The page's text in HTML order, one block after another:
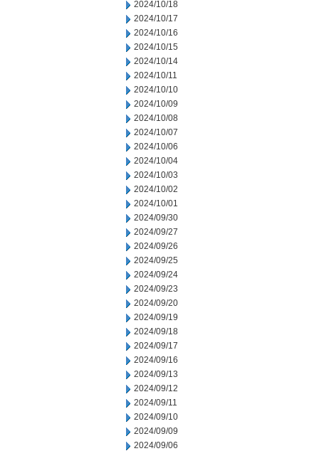
2024/10/18
2024/10/17
2024/10/16
2024/10/15
2024/10/14
2024/10/11
2024/10/10
2024/10/09
2024/10/08
2024/10/07
2024/10/06
2024/10/04
2024/10/03
2024/10/02
2024/10/01
2024/09/30
2024/09/27
2024/09/26
2024/09/25
2024/09/24
2024/09/23
2024/09/20
2024/09/19
2024/09/18
2024/09/17
2024/09/16
2024/09/13
2024/09/12
2024/09/11
2024/09/10
2024/09/09
2024/09/06